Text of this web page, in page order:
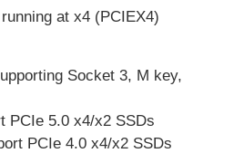
at x4 (PCIEX4)
Socket 3, M key,
PCIe 5.0 x4/x2 SSDs
PCIe 4.0 x4/x2 SSDs